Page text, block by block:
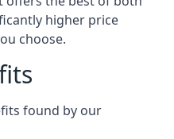
higher price
choose.
found by our